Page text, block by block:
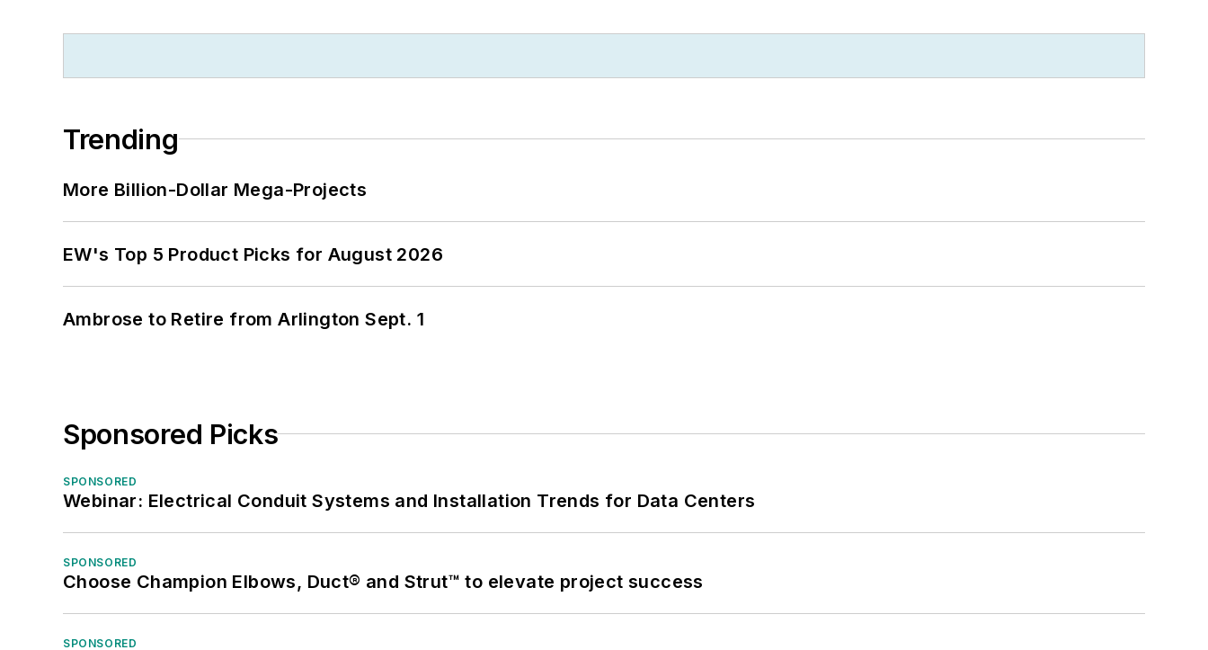
Trending
More Billion-Dollar Mega-Projects
EW's Top 5 Product Picks for August 2026
Ambrose to Retire from Arlington Sept. 1
Sponsored Picks
SPONSORED
Webinar: Electrical Conduit Systems and Installation Trends for Data Centers
SPONSORED
Choose Champion Elbows, Duct® and Strut™ to elevate project success
SPONSORED